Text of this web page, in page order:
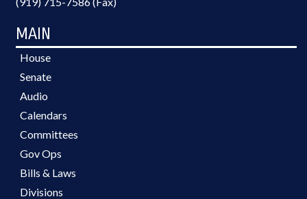
MAIN
House
Senate
Audio
Calendars
Committees
Gov Ops
Bills & Laws
Divisions